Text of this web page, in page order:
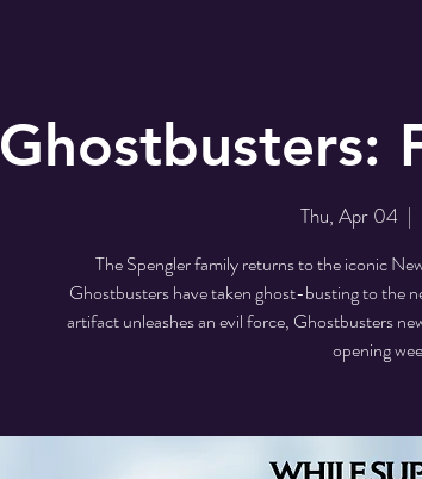
Ghostbusters:
Thu, Apr 04
  |
The Spengler family returns to the iconic
Ghostbusters have taken ghost-busting to the
artifact unleashes an evil force, Ghostbusters
opening